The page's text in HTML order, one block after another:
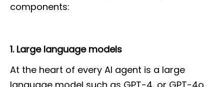
components:
1. Large language models
At the heart of every AI agent is a large